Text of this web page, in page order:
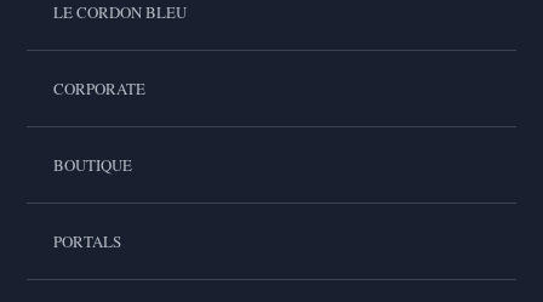
LE CORDON BLEU
CORPORATE
BOUTIQUE
PORTALS